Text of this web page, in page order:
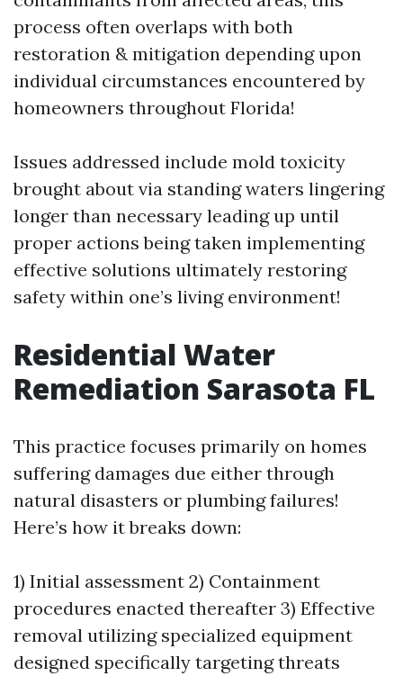
process often overlaps with both
restoration & mitigation depending upon
individual circumstances encountered by
homeowners throughout Florida!
Issues addressed include mold toxicity
brought about via standing waters lingering
longer than necessary leading up until
proper actions being taken implementing
effective solutions ultimately restoring
safety within one’s living environment!
Residential Water
Remediation Sarasota FL
This practice focuses primarily on homes
suffering damages due either through
natural disasters or plumbing failures!
Here’s how it breaks down:
1) Initial assessment 2) Containment
procedures enacted thereafter 3) Effective
removal utilizing specialized equipment
designed specifically targeting threats